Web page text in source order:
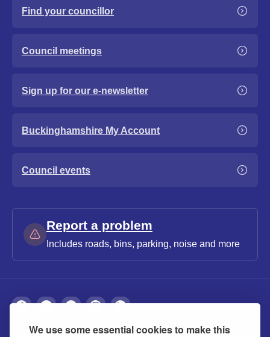
We use some essential cookies to make this
Find your councillor
Council meetings
Sign up for our e-newsletter
Buckinghamshire My Account
Council events
Report a problem
Includes roads, bins, parking, noise and more
About Privacy Accessibility Cookies